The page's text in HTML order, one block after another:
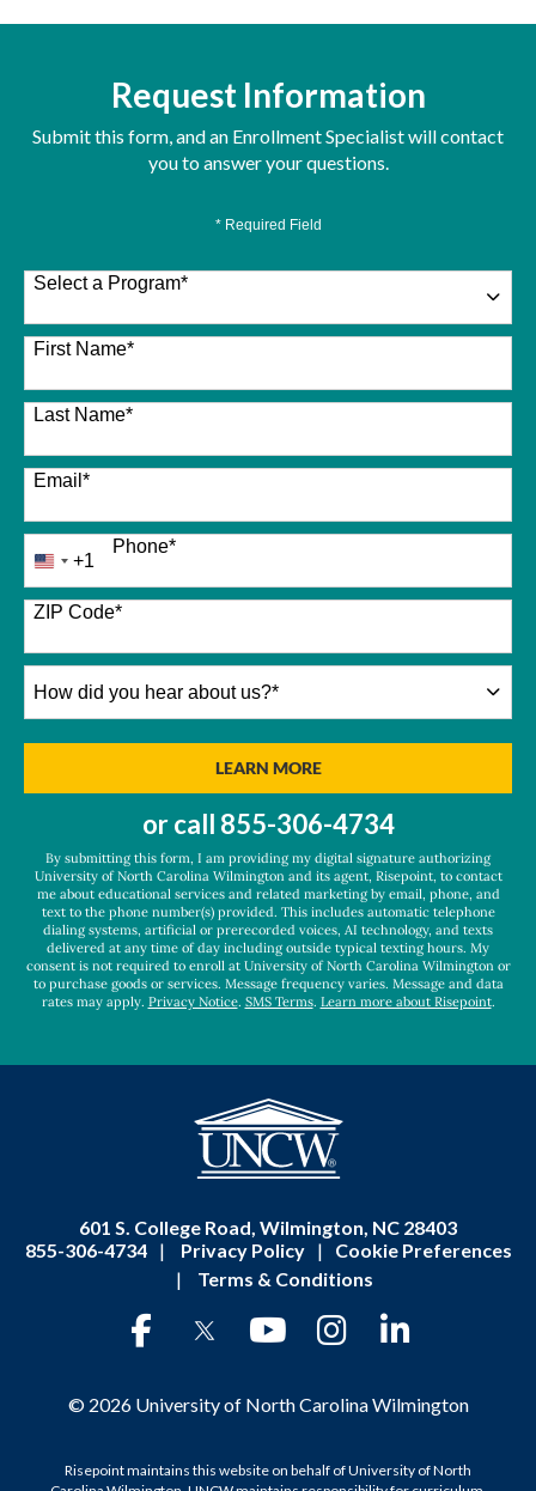
Request Information
Submit this form, and an Enrollment Specialist will contact
you to answer your questions.
* Required Field
Select a Program*
26 options available
First Name*
Last Name*
Email *
Phone*
United
States
+1
+1
ZIP Code*
did
LEARN MOREBY SUBMITTING FORM
or call 855-306-4734
By submitting this form, I am providing my digital signature authorizing
University of North Carolina Wilmington and its agent, Risepoint, to contact
me about educational services and related marketing by email, phone, and
text to the phone number(s) provided. This includes automatic telephone
dialing systems, artificial or prerecorded voices, AI technology, and texts
delivered at any time of day including outside typical texting hours. My
consent is not required to enroll at University of North Carolina Wilmington or
to purchase goods or services. Message frequency varies. Message and data
rates may apply. Privacy Notice. SMS Terms. Learn more about Risepoint.
601 S. College Road, Wilmington, NC 28403
855-306-4734
| Privacy Policy |
Cookie Preferences
|
Terms & Conditions
© 2026 University of North Carolina Wilmington
Risepoint maintains this website on behalf of University of North